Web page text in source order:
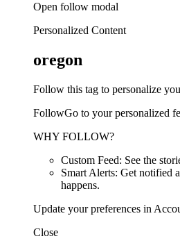
Open follow modal
Personalized Content
oregon
Follow this tag to personalize
FollowGo to your personalized
WHY FOLLOW?
Custom Feed: See the
Smart Alerts: Get notified
happens.
Update your preferences in
Close